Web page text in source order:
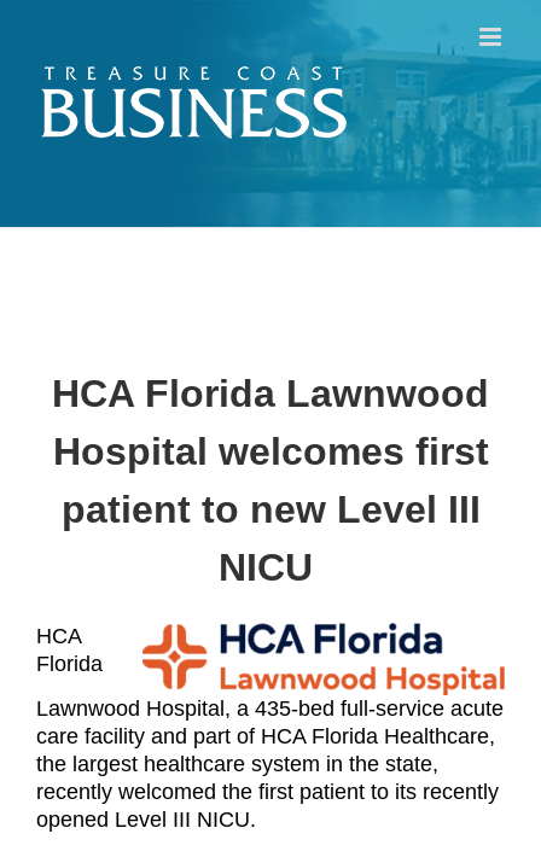
content
HCA Florida Lawnwood
Hospital welcomes first
patient to new Level III
NICU
HCA
Florida
Lawnwood Hospital, a 435-bed full-service acute
care facility and part of HCA Florida Healthcare,
the largest healthcare system in the state,
recently welcomed the first patient to its recently
opened Level III NICU.